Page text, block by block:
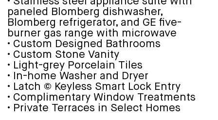
paneled Blomberg dishwasher,
Blomberg refrigerator, and GE five-
burner gas range with microwave
• Custom Designed Bathrooms
• Custom Stone Vanity
• Light-grey Porcelain Tiles
• In-home Washer and Dryer
• Latch © Keyless Smart Lock Entry
• Complimentary Window Treatments
• Private Terraces in Select Homes